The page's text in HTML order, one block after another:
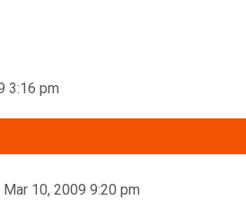
3:16 pm
Mar 10, 2009 9:20 pm